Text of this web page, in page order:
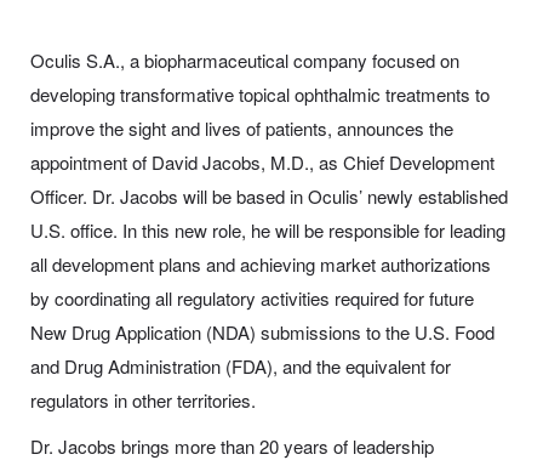
Oculis S.A., a biopharmaceutical company focused on
developing transformative topical ophthalmic treatments to
improve the sight and lives of patients, announces the
appointment of David Jacobs, M.D., as Chief Development
Officer. Dr. Jacobs will be based in Oculis’ newly established
U.S. office. In this new role, he will be responsible for leading
all development plans and achieving market authorizations
by coordinating all regulatory activities required for future
New Drug Application (NDA) submissions to the U.S. Food
and Drug Administration (FDA), and the equivalent for
regulators in other territories.
Dr. Jacobs brings more than 20 years of leadership